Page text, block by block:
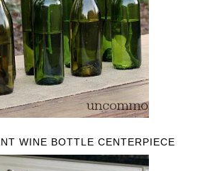
WINE BOTTLE CENTERPIECE